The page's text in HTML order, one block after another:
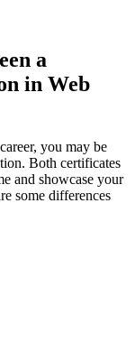
a
in Web
you may be
Both certificates
and showcase your
some differences